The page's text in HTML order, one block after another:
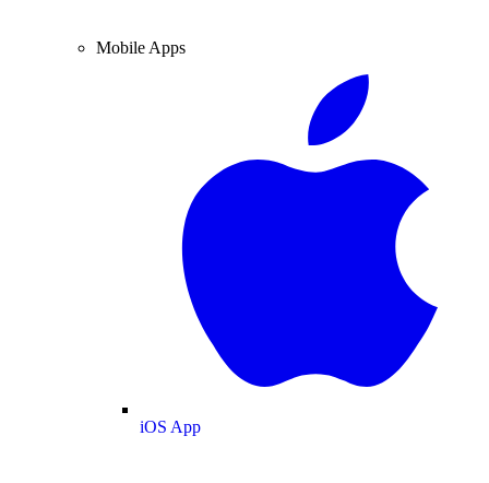
Mobile Apps
iOS App